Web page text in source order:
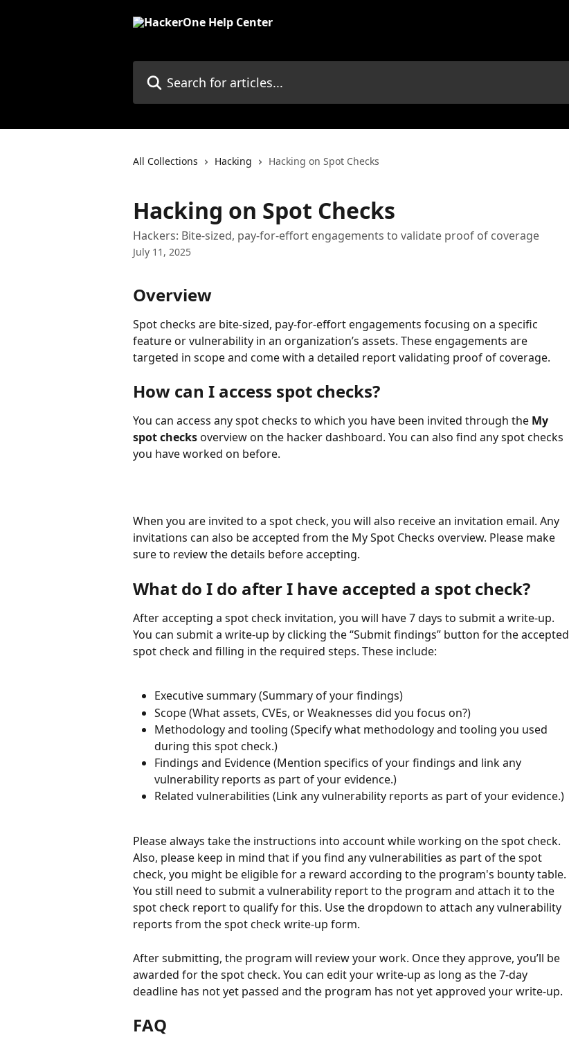
All Collections Hacking Hacking on Spot Checks
Hacking on Spot Checks
Hackers: Bite-sized, pay-for-effort engagements to validate proof of coverage
July 11, 2025
Overview
Spot checks are bite-sized, pay-for-effort engagements focusing on a specific
feature or vulnerability in an organization’s assets. These engagements are
targeted in scope and come with a detailed report validating proof of coverage.
How can I access spot checks?
You can access any spot checks to which you have been invited through the My
spot checks overview on the hacker dashboard. You can also find any spot checks
you have worked on before.
When you are invited to a spot check, you will also receive an invitation email. Any
invitations can also be accepted from the My Spot Checks overview. Please make
sure to review the details before accepting.
What do I do after I have accepted a spot check?
After accepting a spot check invitation, you will have 7 days to submit a write-up.
You can submit a write-up by clicking the “Submit findings” button for the accepted
spot check and filling in the required steps. These include:
Executive summary (Summary of your findings)
Scope (What assets, CVEs, or Weaknesses did you focus on?)
Methodology and tooling (Specify what methodology and tooling you used
during this spot check.)
Findings and Evidence (Mention specifics of your findings and link any
vulnerability reports as part of your evidence.)
Related vulnerabilities (Link any vulnerability reports as part of your evidence.)
Please always take the instructions into account while working on the spot check.
Also, please keep in mind that if you find any vulnerabilities as part of the spot
check, you might be eligible for a reward according to the program's bounty table.
You still need to submit a vulnerability report to the program and attach it to the
spot check report to qualify for this. Use the dropdown to attach any vulnerability
reports from the spot check write-up form.
After submitting, the program will review your work. Once they approve, you’ll be
awarded for the spot check. You can edit your write-up as long as the 7-day
deadline has not yet passed and the program has not yet approved your write-up.
FAQ